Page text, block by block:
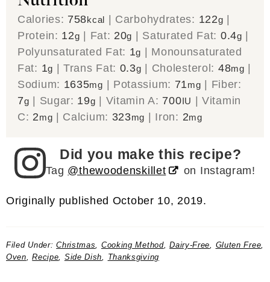
Calories: 758kcal Carbohydrates: 122g
Protein: 12g Fat: 20g Saturated Fat: 0.4g
Polyunsaturated Fat: 1g
Monounsaturated
Fat: 1g |Trans Fat: 0.3g Cholesterol: 48mg
Sodium: 1635mg Potassium: 71mg
Fiber:
7g Sugar: 19g Vitamin A: 700IU |Vitamin
C: 2mg Calcium: 323mg Iron: 2mg
Did you make this recipe?
Tag @thewoodenskillet on Instagram!
Originally published October 10, 2019.
Filed Under:Christmas, Cooking Method,Dairy-Free, Gluten Free,
Oven,Recipe, Side Dish, Thanksgiving